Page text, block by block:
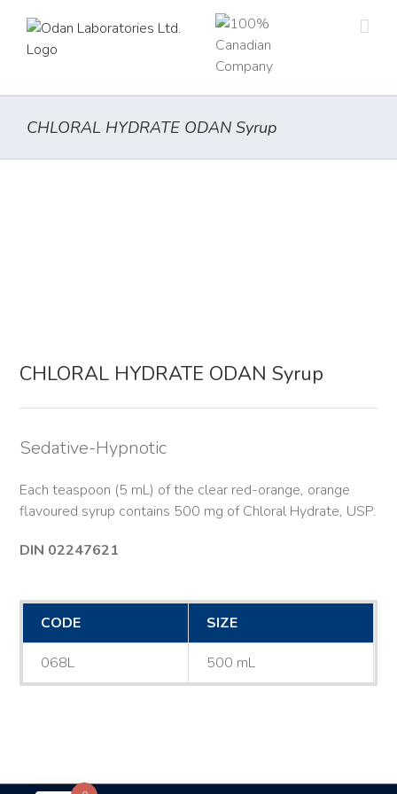
content
CHLORAL HYDRATE ODAN Syrup
CHLORAL HYDRATE ODAN Syrup
Sedative-Hypnotic
Each teaspoon (5 mL) of the clear red-orange, orange
flavoured syrup contains 500 mg of Chloral Hydrate, USP.
DIN 02247621
CODE SIZE
068L 500 mL